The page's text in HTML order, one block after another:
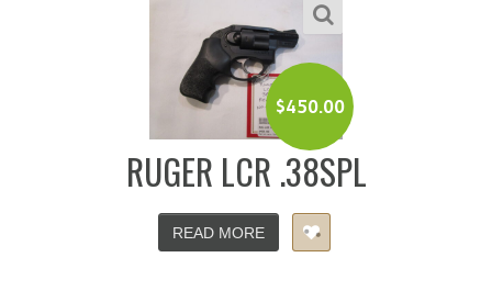
$450.00
RUGER LCR .38SPL
READ MORE